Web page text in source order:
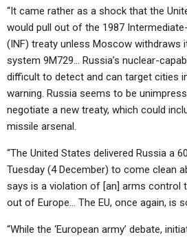
EDITORIALS
FORUMS
ABOUT US
STATEMENT OF BELIEFS
HOLY DAYS
FEASTS
NEWS
“It came rather as a shock that the
would pull out of the 1987
(INF) treaty unless Moscow withdraws
system 9M729… Russia’s nuclear-
difficult to detect and can target cities
warning. Russia seems to be
negotiate a new treaty, which could
missile arsenal.
“The United States delivered Russia a
Tuesday (4 December) to come clean
says is a violation of [an] arms control
out of Europe… The EU, once again, is
“While the ‘European army’ debate,